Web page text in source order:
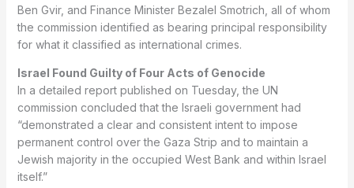
Ben Gvir, and Finance Minister Bezalel Smotrich, all of whom
the commission identified as bearing principal responsibility
for what it classified as international crimes.
Israel Found Guilty of Four Acts of Genocide
In a detailed report published on Tuesday, the UN
commission concluded that the Israeli government had
“demonstrated a clear and consistent intent to impose
permanent control over the Gaza Strip and to maintain a
Jewish majority in the occupied West Bank and within Israel
itself.”